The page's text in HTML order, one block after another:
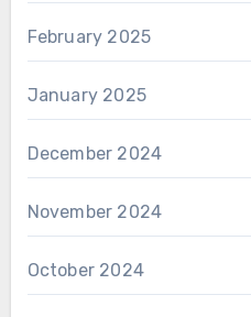
February 2025
January 2025
December 2024
November 2024
October 2024